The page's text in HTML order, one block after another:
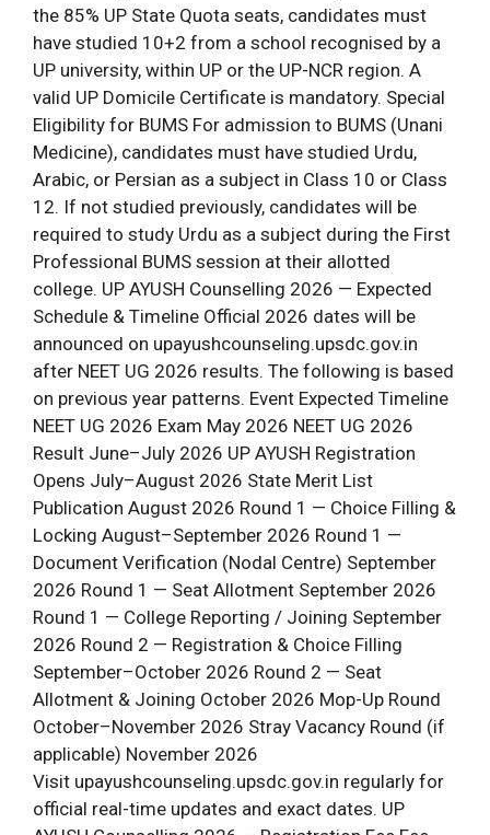
the 85% UP State Quota seats, candidates must
have studied 10+2 from a school recognised by a
UP university, within UP or the UP-NCR region. A
valid UP Domicile Certificate is mandatory. Special
Eligibility for BUMS For admission to BUMS (Unani
Medicine), candidates must have studied Urdu,
Arabic, or Persian as a subject in Class 10 or Class
12. If not studied previously, candidates will be
required to study Urdu as a subject during the First
Professional BUMS session at their allotted
college. UP AYUSH Counselling 2026 — Expected
Schedule & Timeline Official 2026 dates will be
announced on upayushcounseling.upsdc.gov.in
after NEET UG 2026 results. The following is based
on previous year patterns. Event Expected Timeline
NEET UG 2026 Exam May 2026 NEET UG 2026
Result June–July 2026 UP AYUSH Registration
Opens July–August 2026 State Merit List
Publication August 2026 Round 1 — Choice Filling &
Locking August–September 2026 Round 1 —
Document Verification (Nodal Centre) September
2026 Round 1 — Seat Allotment September 2026
Round 1 — College Reporting / Joining September
2026 Round 2 — Registration & Choice Filling
September–October 2026 Round 2 — Seat
Allotment & Joining October 2026 Mop-Up Round
October–November 2026 Stray Vacancy Round (if
applicable) November 2026
Visit upayushcounseling.upsdc.gov.in regularly for
official real-time updates and exact dates. UP